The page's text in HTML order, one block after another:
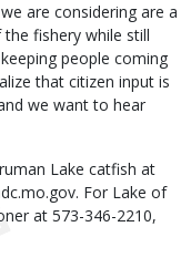
are considering are a
fishery while still
people coming
that citizen input is
we want to hear
Lake catfish at
For Lake of
at 573-346-2210,